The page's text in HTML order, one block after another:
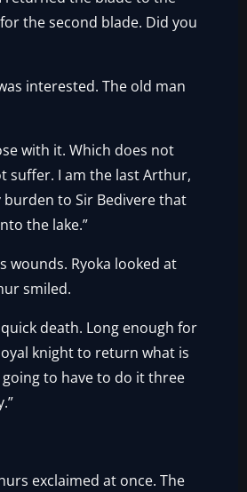
the second blade. Did you
interested. The old man
with it. Which does not
suffer. I am the last Arthur,
burden to Sir Bedivere that
the lake.”
wounds. Ryoka looked at
smiled.
quick death. Long enough for
knight to return what is
going to have to do it three
exclaimed at once. The